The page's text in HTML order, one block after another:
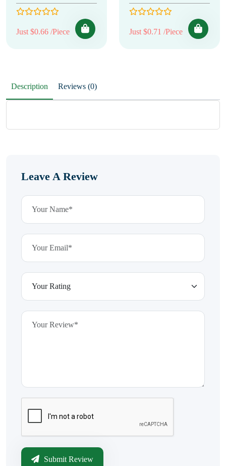
Just $0.66 /Piece Just $0.71 /Piece
Description Reviews (0)
Leave A Review
Submit Review